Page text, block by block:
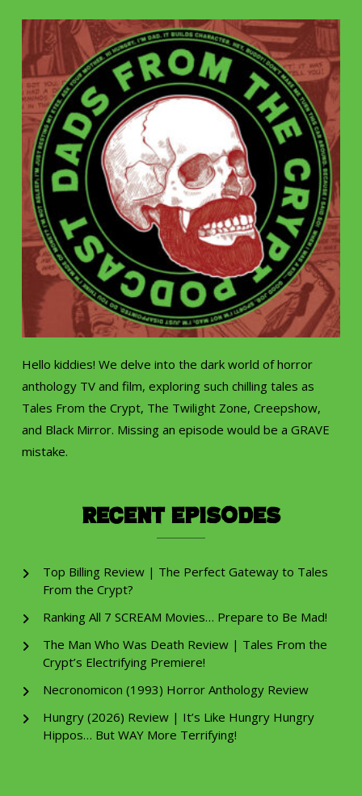
Hello kiddies! We delve into the dark world of horror
anthology TV and film, exploring such chilling tales as
Tales From the Crypt, The Twilight Zone, Creepshow,
and Black Mirror. Missing an episode would be a GRAVE
mistake.
Recent Episodes
Top Billing Review | The Perfect Gateway to Tales
From the Crypt?
Ranking All 7 SCREAM Movies… Prepare to Be Mad!
The Man Who Was Death Review | Tales From the
Crypt’s Electrifying Premiere!
Necronomicon (1993) Horror Anthology Review
Hungry (2026) Review | It’s Like Hungry Hungry
Hippos… But WAY More Terrifying!